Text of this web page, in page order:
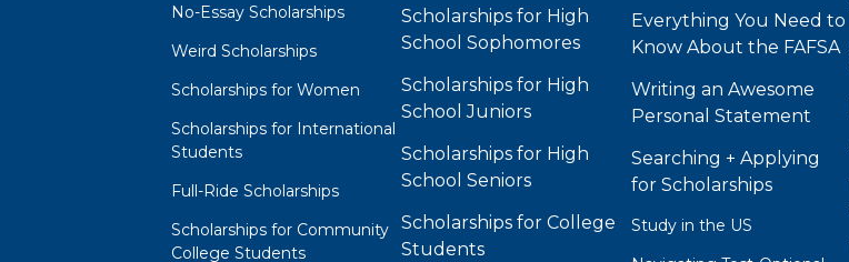
No-Essay Scholarships
Weird Scholarships
Scholarships for Women
Scholarships for International
Students
Full-Ride Scholarships
Scholarships for Community
College Students
Scholarships for High
School Sophomores
Scholarships for High
School Juniors
Scholarships for High
School Seniors
Scholarships for College
Students
Everything You Need to
Know About the FAFSA
Writing an Awesome
Personal Statement
Searching + Applying
for Scholarships
Study in the US